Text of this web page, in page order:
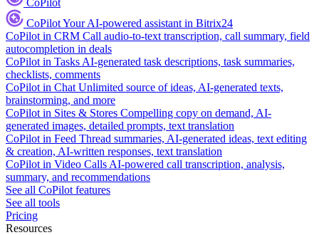
CoPilot
CoPilotYour AI-powered assistant in Bitrix24
CoPilot in CRM Call audio-to-text transcription, call summary, field
autocompletion in deals
CoPilot in Tasks AI-generated task descriptions, task summaries,
checklists, comments
CoPilot in Chat Unlimited source of ideas, AI-generated texts,
brainstorming, and more
CoPilot in Sites & Stores Compelling copy on demand, AI-
generated images, detailed prompts, text translation
CoPilot in Feed Thread summaries, AI-generated ideas, text editing
& creation, AI-written responses, text translation
CoPilot in Video Calls AI-powered call transcription, analysis,
summary, and recommendations
See all CoPilot features
See all tools
Pricing
Resources